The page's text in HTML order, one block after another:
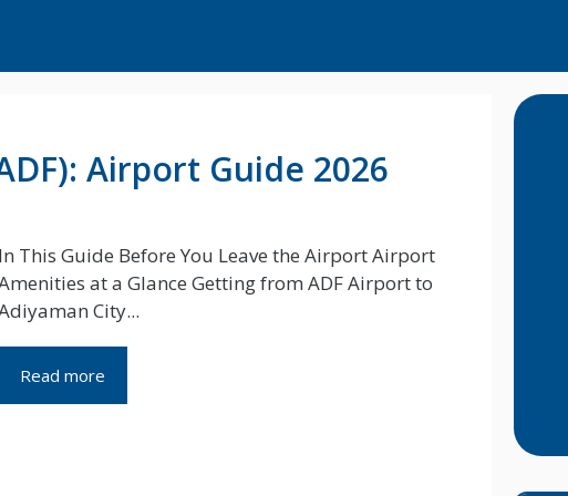
Airport Guide 2026
This Guide Before You Leave the Airport Airport
at a Glance Getting from ADF Airport to
City...
Read more